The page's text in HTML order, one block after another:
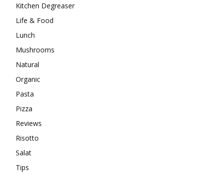
Kitchen Degreaser
Life & Food
Lunch
Mushrooms
Natural
Organic
Pasta
Pizza
Reviews
Risotto
Salat
Tips